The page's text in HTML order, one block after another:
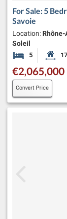
For Sale: 5
Savoie
Location: Rhône-
Soleil
5 Bedrooms
€2,065,000
Convert Price